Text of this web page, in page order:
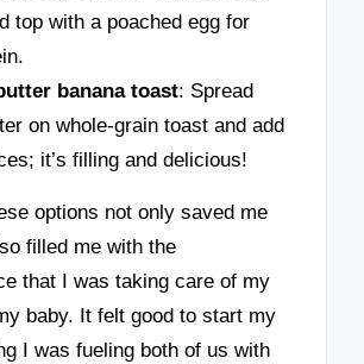
top with a poached egg for
banana toast: Spread
on whole-grain toast and add
it’s filling and delicious!
options not only saved me
filled me with the
that I was taking care of my
baby. It felt good to start my
I was fueling both of us with